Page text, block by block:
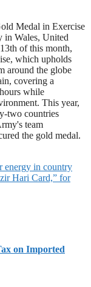
Medal in Exercise
in Wales, United
of this month,
which upholds
around the globe
covering a
while
This year,
two countries
team
the gold medal.
energy in country
Hari Card,” for
on Imported